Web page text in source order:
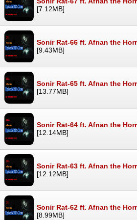
[7.12MB]
Sonir Rat-66 ft. Afnan the
[9.43MB]
Sonir Rat-65 ft. Afnan the
[13.77MB]
Sonir Rat-64 ft. Afnan the
[12.14MB]
Sonir Rat-63 ft. Afnan the
[12.12MB]
Sonir Rat-62 ft. Afnan the
[8.99MB]